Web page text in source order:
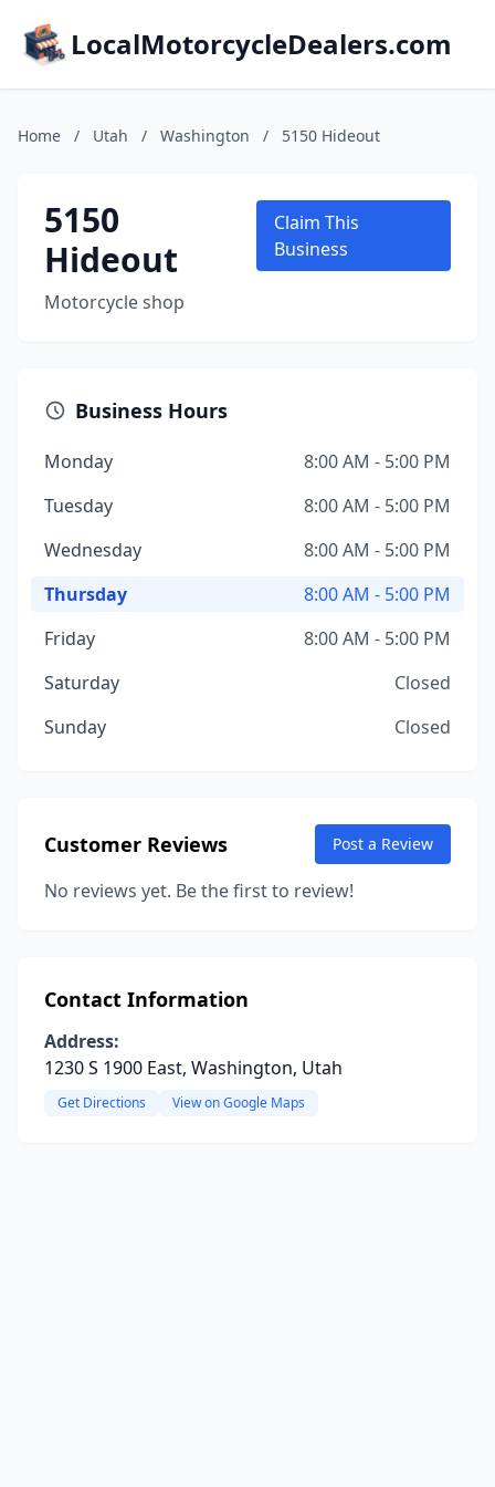
LocalMotorcycleDealers.com
Home / Utah / Washington / 5150 Hideout
5150
Hideout
Motorcycle shop
Claim This
Business
Business Hours
Monday
8:00 AM - 5:00 PM
Tuesday
8:00 AM - 5:00 PM
Wednesday
8:00 AM - 5:00 PM
Thursday
8:00 AM - 5:00 PM
Friday
8:00 AM - 5:00 PM
Saturday
Closed
Sunday
Closed
Customer Reviews Post a Review
No reviews yet. Be the first to review!
Contact Information
Address:
1230 S 1900 East, Washington, Utah
Get Directions View on Google Maps